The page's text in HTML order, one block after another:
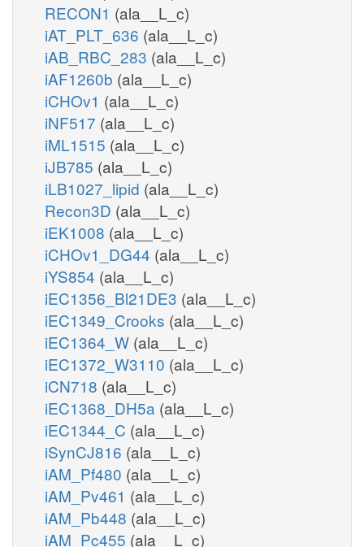
RECON1 (ala__L_c)
iAT_PLT_636 (ala__L_c)
iAB_RBC_283 (ala__L_c)
iAF1260b (ala__L_c)
iCHOv1 (ala__L_c)
iNF517 (ala__L_c)
iML1515 (ala__L_c)
iJB785 (ala__L_c)
iLB1027_lipid (ala__L_c)
Recon3D (ala__L_c)
iEK1008 (ala__L_c)
iCHOv1_DG44 (ala__L_c)
iYS854 (ala__L_c)
iEC1356_Bl21DE3 (ala__L_c)
iEC1349_Crooks (ala__L_c)
iEC1364_W (ala__L_c)
iEC1372_W3110 (ala__L_c)
iCN718 (ala__L_c)
iEC1368_DH5a (ala__L_c)
iEC1344_C (ala__L_c)
iSynCJ816 (ala__L_c)
iAM_Pf480 (ala__L_c)
iAM_Pv461 (ala__L_c)
iAM_Pb448 (ala__L_c)
iAM_Pc455 (ala__L_c)